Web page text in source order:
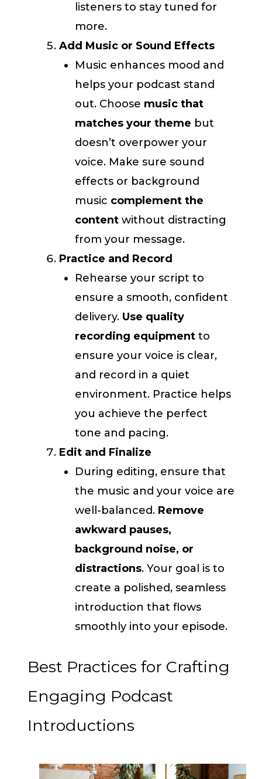
listeners to stay tuned for
more.
Add Music or Sound Effects
Music enhances mood and
helps your podcast stand
out. Choose music that
matches your theme but
doesn’t overpower your
voice. Make sure sound
effects or background
music complement the
content without distracting
from your message.
Practice and Record
Rehearse your script to
ensure a smooth, confident
delivery. Use quality
recording equipment to
ensure your voice is clear,
and record in a quiet
environment. Practice helps
you achieve the perfect
tone and pacing.
Edit and Finalize
During editing, ensure that
the music and your voice are
well-balanced. Remove
awkward pauses,
background noise, or
distractions. Your goal is to
create a polished, seamless
introduction that flows
smoothly into your episode.
Best Practices for Crafting
Engaging Podcast
Introductions